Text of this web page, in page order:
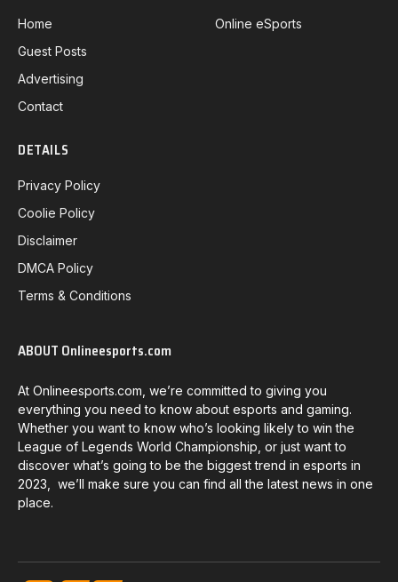
Home
Guest Posts
Advertising
Contact
Online eSports
DETAILS
Privacy Policy
Coolie Policy
Disclaimer
DMCA Policy
Terms & Conditions
ABOUT Onlineesports.com
At Onlineesports.com, we’re committed to giving you
everything you need to know about esports and gaming.
Whether you want to know who’s looking likely to win the
League of Legends World Championship, or just want to
discover what’s going to be the biggest trend in esports in
2023, we’ll make sure you can find all the latest news in one
place.